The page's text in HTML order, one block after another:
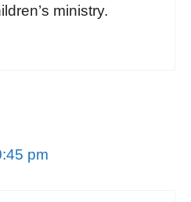
ministry.
pm